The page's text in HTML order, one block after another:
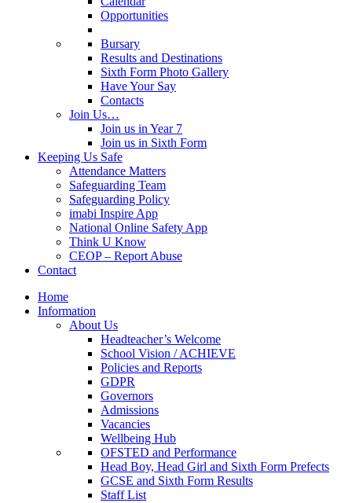
Opportunities
Bursary
Results and Destinations
Sixth Form Photo Gallery
Have Your Say
Contacts
Join Us…
Join us in Year 7
Join us in Sixth Form
Keeping Us Safe
Attendance Matters
Safeguarding Team
Safeguarding Policy
imabi Inspire App
National Online Safety App
Think U Know
CEOP – Report Abuse
Contact
Home
Information
About Us
Headteacher’s Welcome
School Vision / ACHIEVE
Policies and Reports
GDPR
Governors
Admissions
Vacancies
Wellbeing Hub
OFSTED and Performance
Head Boy, Head Girl and Sixth Form Prefects
GCSE and Sixth Form Results
Staff List